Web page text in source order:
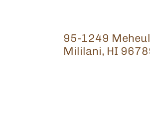
95-1249
Mililani, HI